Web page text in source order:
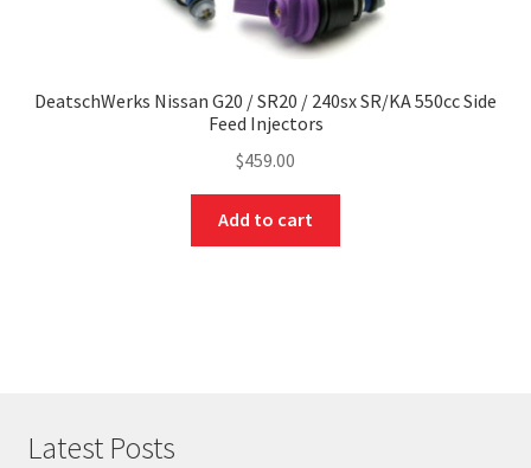
DeatschWerks Nissan G20 / SR20 / 240sx SR/KA 550cc Side
Feed Injectors
$459.00
Add to cart
Latest Posts